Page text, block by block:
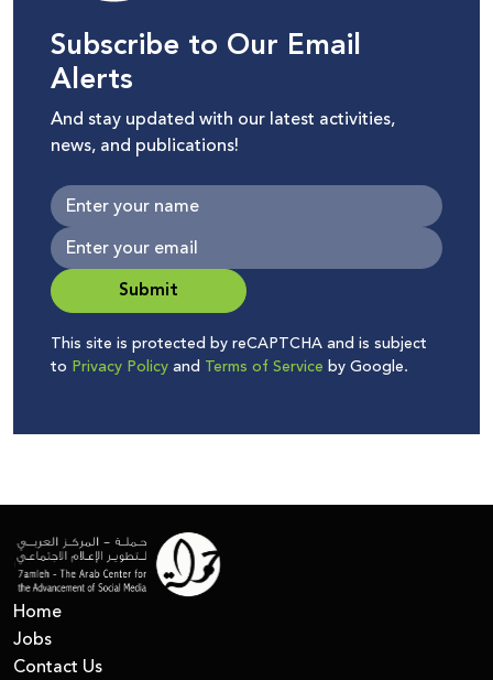
Subscribe to Our Email
Alerts
And stay updated with our latest activities,
news, and publications!
Submit
This site is protected by reCAPTCHA and is subject
to Privacy Policyand Terms of Service by Google.
Home
Jobs
Contact Us